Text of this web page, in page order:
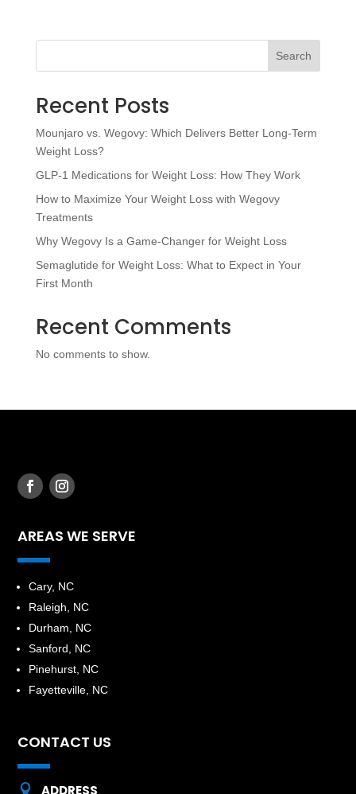
Search
Recent Posts
Mounjaro vs. Wegovy: Which Delivers Better Long-Term
Weight Loss?
GLP-1 Medications for Weight Loss: How They Work
How to Maximize Your Weight Loss with Wegovy
Treatments
Why Wegovy Is a Game-Changer for Weight Loss
Semaglutide for Weight Loss: What to Expect in Your
First Month
Recent Comments
No comments to show.
AREAS WE SERVE
​Cary, NC
Raleigh, NC
Durham, NC
Sanford, NC
Pinehurst, NC
Fayetteville, NC
CONTACT US
 ADDRESS